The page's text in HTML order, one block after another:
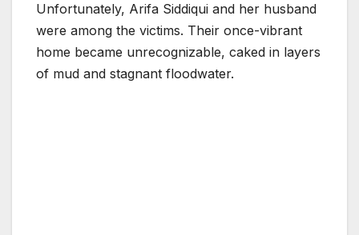
Unfortunately, Arifa Siddiqui and her husband
were among the victims. Their once-vibrant
home became unrecognizable, caked in layers
of mud and stagnant floodwater.